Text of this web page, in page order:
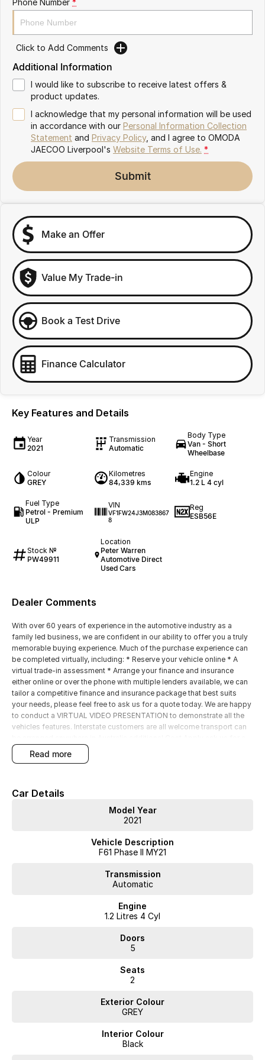
Omoda 9 SHS
Crossover Hybrid SUV
Click to Add Comments
Additional Information
I would like to subscribe to receive latest offers &
product updates.
I acknowledge that my personal information will be used
in accordance with our Personal Information Collection
Statement and Privacy Policy, and I agree to OMODA
JAECOO Liverpool's Website Terms of Use. *
Submit
Make an Offer
Value My Trade-in
Book a Test Drive
Finance Calculator
Key Features and Details
Year
2021
Transmission
Automatic
Body Type
Van - Short
Wheelbase
Colour
GREY
Kilometres
84,339 kms
Engine
1.2 L 4 cyl
Fuel Type
Petrol - Premium
ULP
VIN
VF1FW24J3M083867
8
Reg
ESB56E
Stock №
PW49911
Location
Peter Warren
Automotive Direct
Used Cars
Dealer Comments
With over 60 years of experience in the automotive industry as a
family led business, we are confident in our ability to offer you a truly
memorable buying experience. Much of the purchase experience can
be completed virtually, including: * Reserve your vehicle online * A
virtual trade-in assessment * Arrange your finance and insurance
either online or over the phone with multiple lenders available, we can
tailor a competitive finance and insurance package that best suits
your needs, please feel free to ask us for a quote today. We are happy
to conduct a VIRTUAL VIDEO PRESENTATION to demonstrate all the
vehicles features. Interstate customers are all welcome transport can
competitive Quote.
read more
Car Details
Model Year
2021
Vehicle Description
F61 Phase II MY21
Transmission
Automatic
Engine
1.2 Litres 4 Cyl
Doors
5
Seats
2
Exterior Colour
GREY
Interior Colour
Black